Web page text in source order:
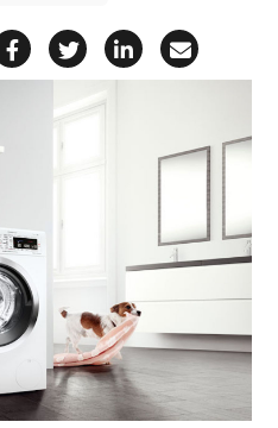
Telegram
via WhatsApp
Share on Facebook
Share on X
Share on
Share